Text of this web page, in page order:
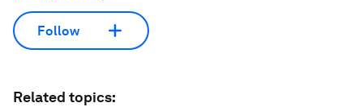
Follow
Related topics: